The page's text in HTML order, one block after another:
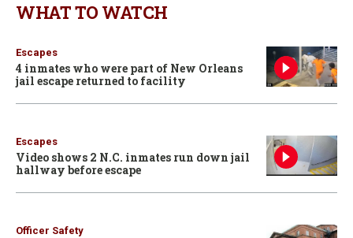
WHAT TO WATCH
Escapes
4 inmates who were part of New Orleans
jail escape returned to facility
Escapes
Video shows 2 N.C. inmates run down jail
hallway before escape
Officer Safety